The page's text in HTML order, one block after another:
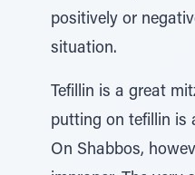
positively or
situation.
Tefillin is a great
putting on tefillin is
On Shabbos,